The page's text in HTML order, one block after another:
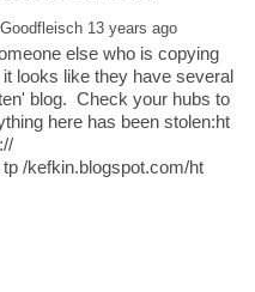
else who is copying
looks like they have several
blog. Check your hubs to
here has been stolen:ht
/kefkin.blogspot.com/ht